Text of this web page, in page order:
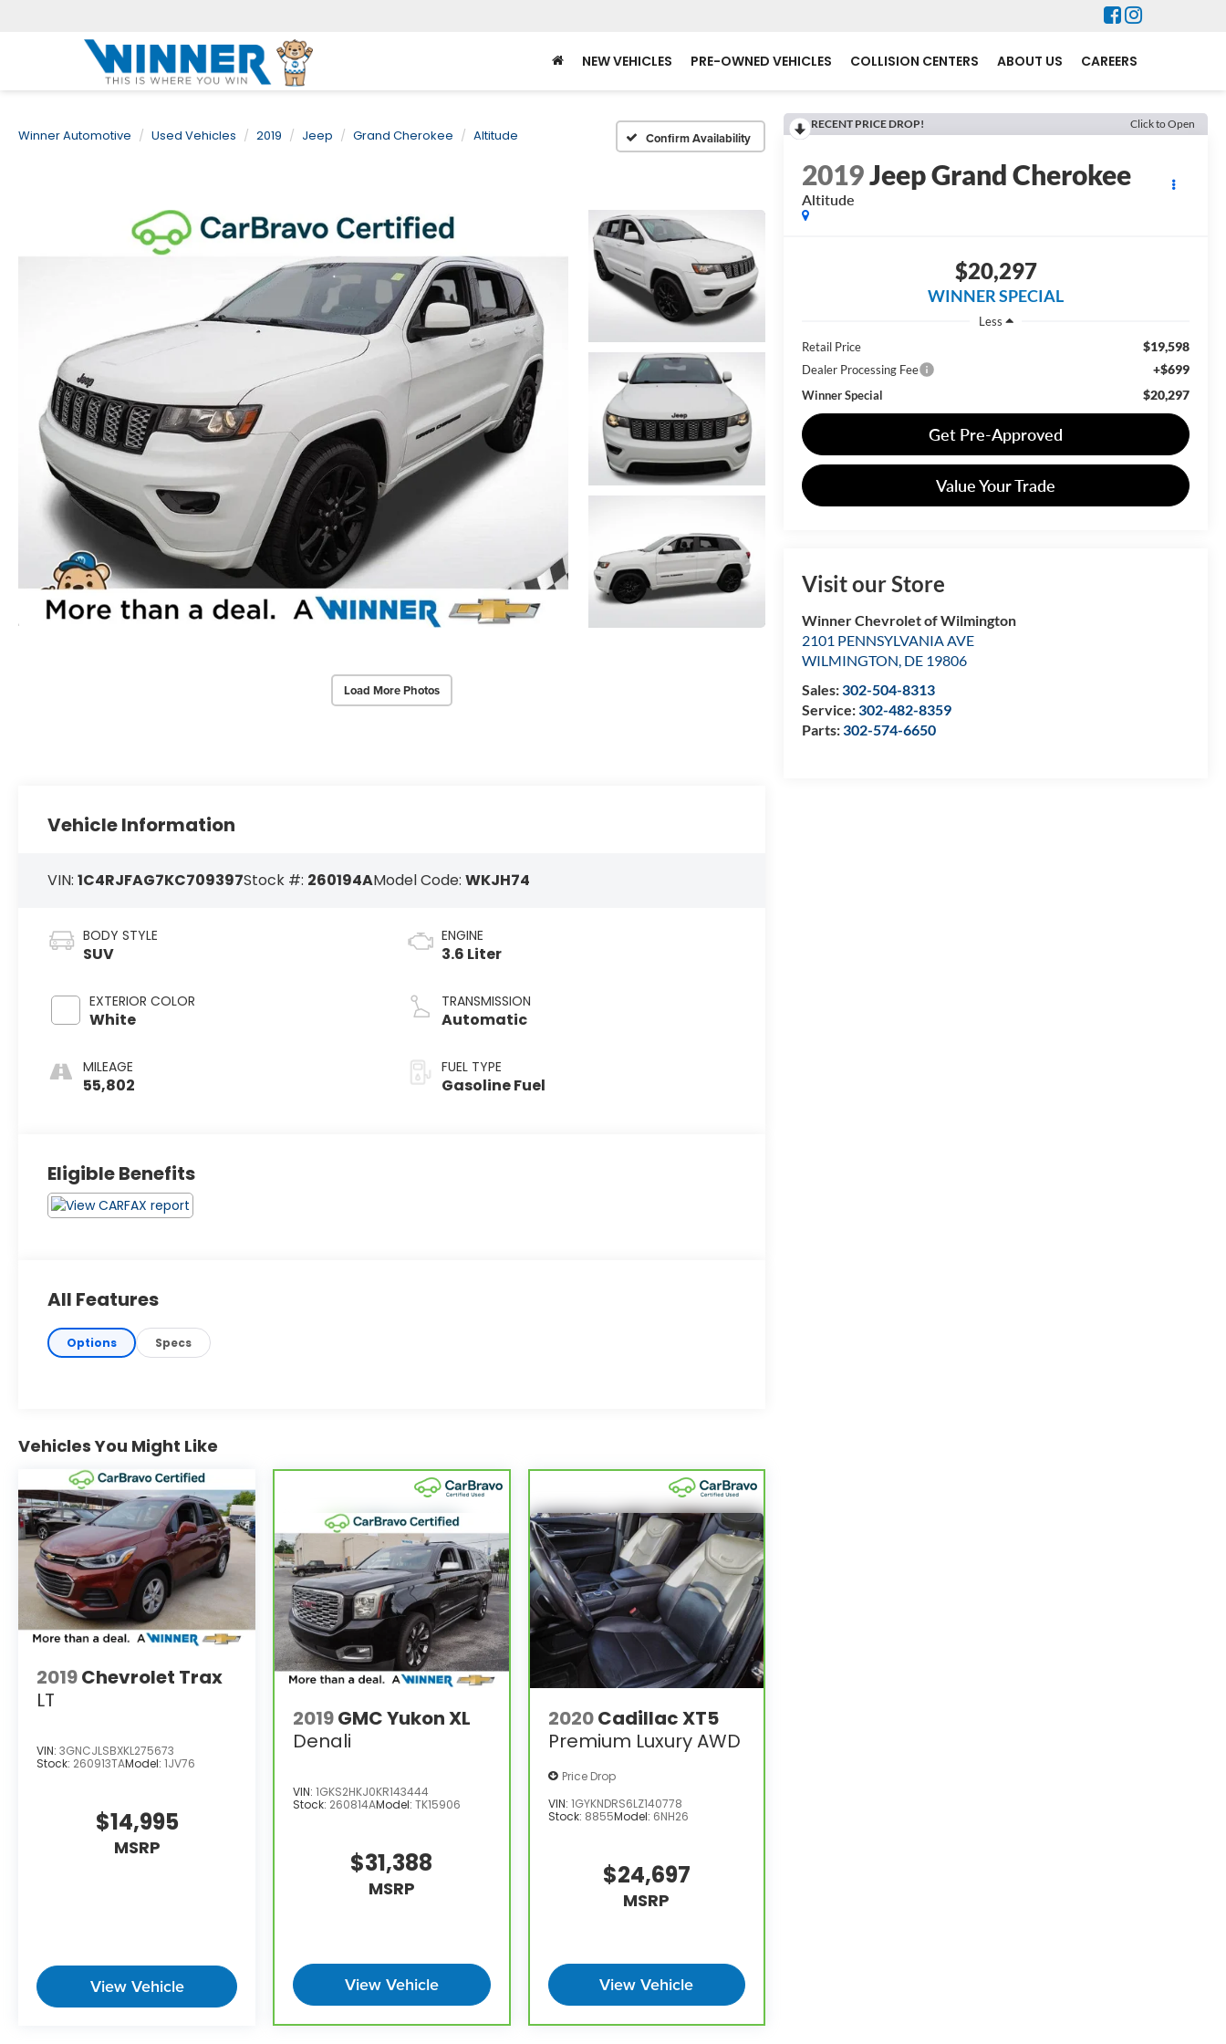
NEW VEHICLES PRE-OWNED VEHICLES COLLISION CENTERS ABOUT US CAREERS
Winner Automotive Used Vehicles 2019 Jeep Grand Cherokee Altitude Confirm Availability
Load More Photos
RECENT PRICE DROP! Click to Open
2019Jeep Grand Cherokee
Altitude
$20,297
WINNER SPECIAL
Less
Retail Price
$19,598
Dealer Processing Fee +$699
Winner Special $20,297
Get Pre-Approved
Value Your Trade
Visit our Store
Winner Chevrolet of Wilmington
2101 PENNSYLVANIA AVE
WILMINGTON, DE 19806
Sales:302-504-8313
Service:302-482-8359
Parts:302-574-6650
Vehicle Information
VIN:1C4RJFAG7KC709397Stock #: 260194AModel Code:WKJH74
BODY STYLE
SUV
EXTERIOR COLOR
White
MILEAGE
55,802
ENGINE
3.6 Liter
TRANSMISSION
Automatic
FUEL TYPE
Gasoline Fuel
Eligible Benefits
All Features
Options Specs
Vehicles You Might Like
2019Chevrolet Trax
LT
VIN: 3GNCJLSBXKL275673
Stock: 260913TAModel: 1JV76
$14,995
MSRP
View Vehicle
2019GMC Yukon XL
Denali
VIN:1GKS2HKJ0KR143444
Stock: 260814AModel:TK15906
$31,388
MSRP
View Vehicle
2020Cadillac XT5
Premium Luxury AWD
Price Drop
VIN: 1GYKNDRS6LZ140778
Stock: 8855Model: 6NH26
$24,697
MSRP
View Vehicle